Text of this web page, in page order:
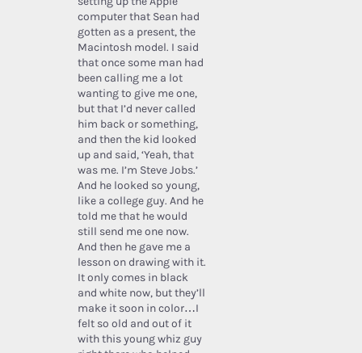
computer that Sean had
gotten as a present, the
Macintosh model. I said
that once some man had
been calling me a lot
wanting to give me one,
but that I’d never called
him back or something,
and then the kid looked
up and said, ‘Yeah, that
was me. I’m Steve Jobs.’
And he looked so young,
like a college guy. And he
told me that he would
still send me one now.
And then he gave me a
lesson on drawing with it.
It only comes in black
and white now, but they’ll
make it soon in color…I
felt so old and out of it
with this young whiz guy